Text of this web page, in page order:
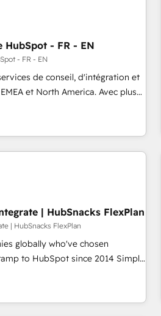
HubSpot - FR - EN
- FR - EN
de conseil, d'intégration et
et North America. Avec plus
automation, Growth, Revops,
With over 115 experts in
revops, CRM and webdesign
| HubSnacks FlexPlan
| HubSnacks FlexPlan
globally who've chosen
to HubSpot since 2014 Simple
value... 1️⃣ Set Up |
fixing existing HubSpot portals
Task Execution... Global 24/7 ...